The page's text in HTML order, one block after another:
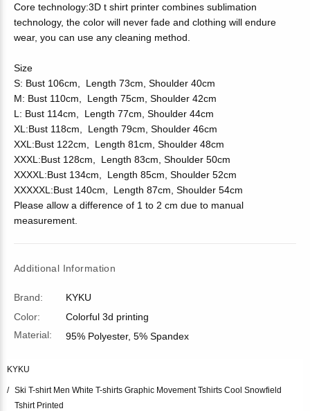
Core technology:3D t shirt printer combines sublimation
technology, the color will never fade and clothing will endure
wear, you can use any cleaning method.
Size
S: Bust 106cm, Length 73cm, Shoulder 40cm
M: Bust 110cm, Length 75cm, Shoulder 42cm
L: Bust 114cm, Length 77cm, Shoulder 44cm
XL:Bust 118cm, Length 79cm, Shoulder 46cm
XXL:Bust 122cm, Length 81cm, Shoulder 48cm
XXXL:Bust 128cm, Length 83cm, Shoulder 50cm
XXXXL:Bust 134cm, Length 85cm, Shoulder 52cm
XXXXXL:Bust 140cm, Length 87cm, Shoulder 54cm
Please allow a difference of 1 to 2 cm due to manual
measurement.
Additional Information
Brand:
KYKU
Color:
Colorful 3d printing
Material:
95% Polyester, 5% Spandex
KYKU
Ski T-shirt Men White T-shirts Graphic Movement Tshirts Cool Snowfield
Tshirt Printed